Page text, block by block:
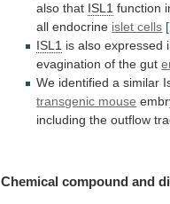
also that ISL1 function
all endocrine islet cells
ISL1 is also expressed
evagination of the gut
We identified a similar
transgenic mouse
including the outflow
Chemical compound and